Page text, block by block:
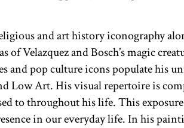
and art history iconography
Velazquez and Bosch’s magic
and pop culture icons populate his
Low Art. His visual repertoire is
to throughout his life. This
in our everyday life. In his